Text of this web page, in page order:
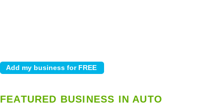
FEATURED BUSINESS IN AUTO